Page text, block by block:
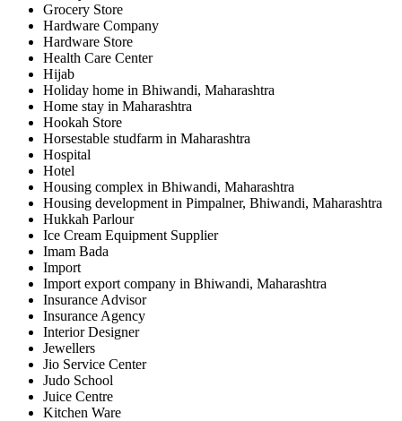
Grocery Store
Hardware Company
Hardware Store
Health Care Center
Hijab
Holiday home in Bhiwandi, Maharashtra
Home stay in Maharashtra
Hookah Store
Horsestable studfarm in Maharashtra
Hospital
Hotel
Housing complex in Bhiwandi, Maharashtra
Housing development in Pimpalner, Bhiwandi, Maharashtra
Hukkah Parlour
Ice Cream Equipment Supplier
Imam Bada
Import
Import export company in Bhiwandi, Maharashtra
Insurance Advisor
Insurance Agency
Interior Designer
Jewellers
Jio Service Center
Judo School
Juice Centre
Kitchen Ware